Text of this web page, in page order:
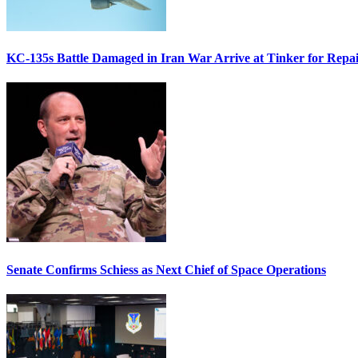
KC-135s Battle Damaged in Iran War Arrive at Tinker for
Senate Confirms Schiess as Next Chief of Space Operations